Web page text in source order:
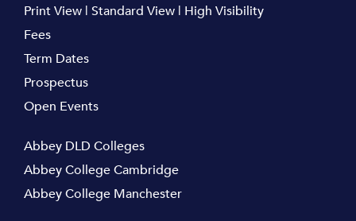
Print View | Standard View | High Visibility
Fees
Term Dates
Prospectus
Open Events
Abbey DLD Colleges
Abbey College Cambridge
Abbey College Manchester